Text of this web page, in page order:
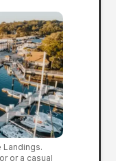
Landings.
or a casual